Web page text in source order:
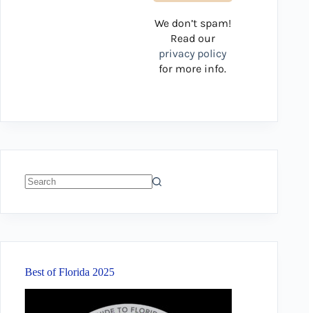
We don’t spam!
Read our
privacy policy
for more info.
Best of Florida 2025